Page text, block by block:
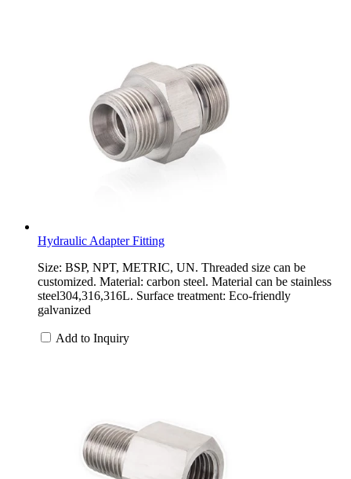
Hydraulic Adapter Fitting
Size: BSP, NPT, METRIC, UN. Threaded size can be
customized. Material: carbon steel. Material can be stainless
steel304,316,316L. Surface treatment: Eco-friendly
galvanized
Add to Inquiry